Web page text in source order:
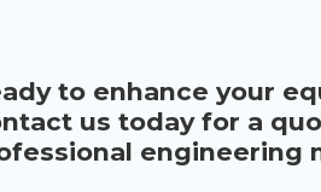
to enhance your
us today for a
engineering